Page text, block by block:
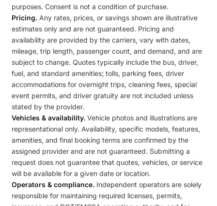
purposes. Consent is not a condition of purchase.
Pricing. Any rates, prices, or savings shown are illustrative
estimates only and are not guaranteed. Pricing and
availability are provided by the carriers, vary with dates,
mileage, trip length, passenger count, and demand, and are
subject to change. Quotes typically include the bus, driver,
fuel, and standard amenities; tolls, parking fees, driver
accommodations for overnight trips, cleaning fees, special
event permits, and driver gratuity are not included unless
stated by the provider.
Vehicles & availability. Vehicle photos and illustrations are
representational only. Availability, specific models, features,
amenities, and final booking terms are confirmed by the
assigned provider and are not guaranteed. Submitting a
request does not guarantee that quotes, vehicles, or service
will be available for a given date or location.
Operators & compliance. Independent operators are solely
responsible for maintaining required licenses, permits,